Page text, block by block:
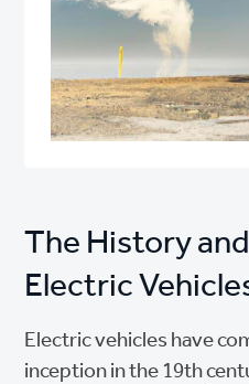
The History
Electric
Electric vehicles have
inception in the 19th